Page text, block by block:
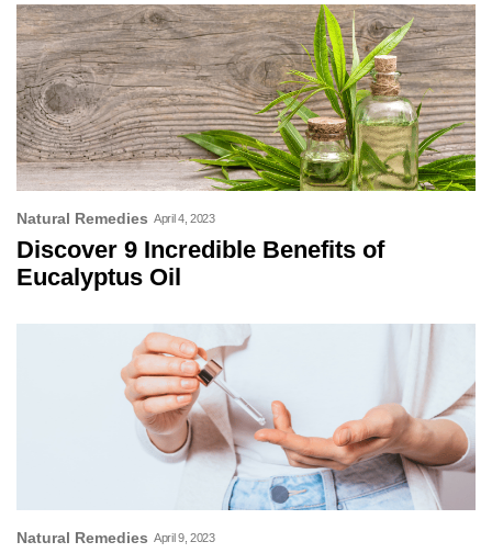
Natural Remedies April 4, 2023
Discover 9 Incredible Benefits of
Eucalyptus Oil
Natural Remedies April 9, 2023